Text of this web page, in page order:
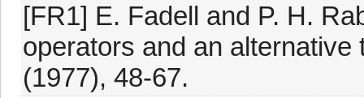
[FR1] E. Fadell and P. H.
operators and an
(1977), 48-67.